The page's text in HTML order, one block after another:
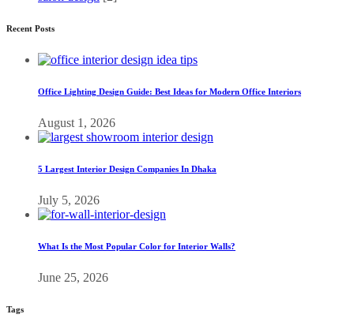
Recent Posts
Office Lighting Design Guide: Best Ideas for Modern Office Interiors
August 1, 2026
5 Largest Interior Design Companies In Dhaka
July 5, 2026
What Is the Most Popular Color for Interior Walls?
June 25, 2026
Tags